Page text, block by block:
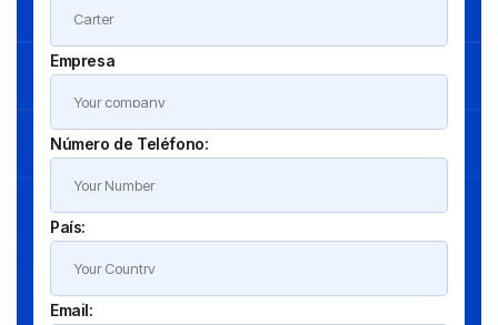
Empresa
Número de Teléfono:
País:
Email: